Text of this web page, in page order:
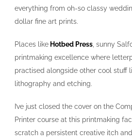
everything from oh-so classy
dollar fine art prints.
Places like Hotbed Press, sunny
printmaking excellence where
practised alongside other cool stuff
lithography and etching.
I’ve just closed the cover on the
Printer course at this printmaking
scratch a persistent creative itch